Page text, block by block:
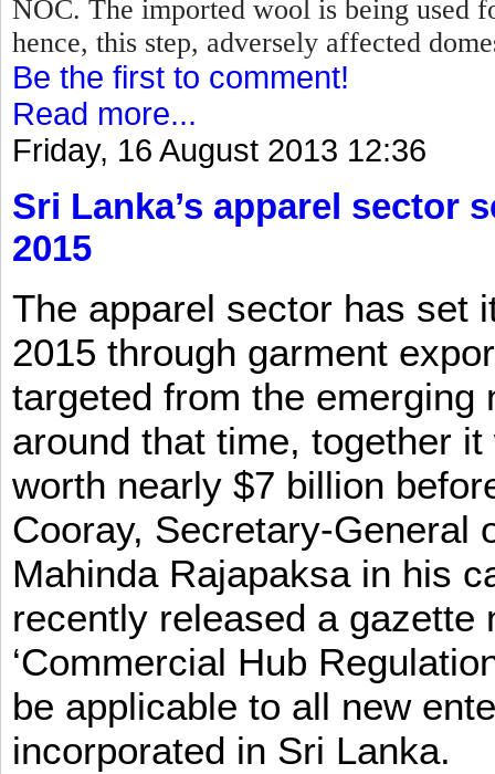
NOC. The imported wool is being used
hence, this step, adversely affected
Be the first to comment!
Read more...
Friday, 16 August 2013 12:36
Sri Lanka’s apparel sector
2015
The apparel sector has set
2015 through garment
targeted from the emerging
around that time, together
worth nearly $7 billion
Cooray, Secretary-General
Mahinda Rajapaksa in his
recently released a gazette
‘Commercial Hub
be applicable to all new
incorporated in Sri Lanka.